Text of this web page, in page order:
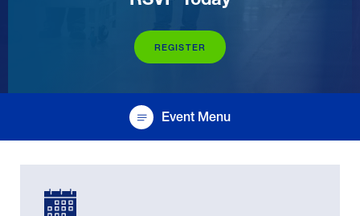
REGISTER
Event Menu